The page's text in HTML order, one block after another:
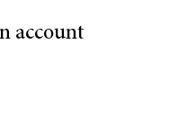
account